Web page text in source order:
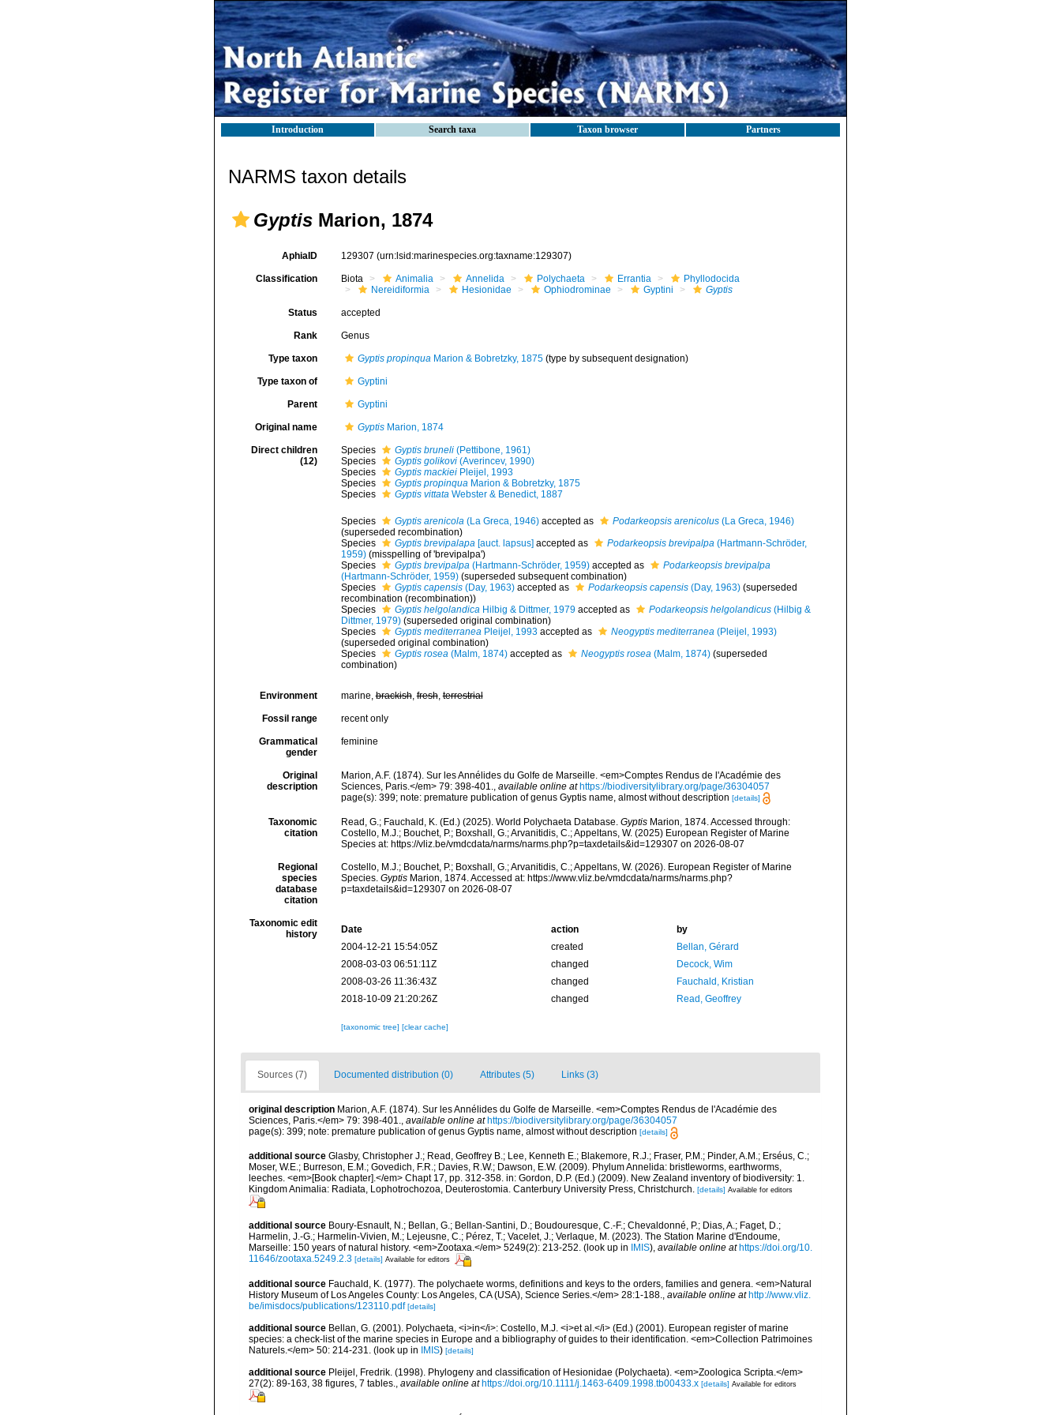
Introduction Search taxa Taxon browser Partners
NARMS taxon details
Gyptis Marion, 1874
AphiaID 129307 (urn:lsid:marinespecies.org:taxname:129307)
Classification Biota Animalia Annelida Polychaeta Errantia
Phyllodocida
Nereidiformia
Hesionidae Ophiodrominae Gyptini Gyptis
Status accepted
Rank Genus
Type taxon Gyptis propinquaMarion & Bobretzky, 1875(type by subsequent designation)
Type taxon of Gyptini
Parent Gyptini
Original name GyptisMarion, 1874
Direct children
(12)
Species Gyptis bruneli(Pettibone, 1961)
Species
Gyptis golikovi(Averincev, 1990)
Species
Gyptis mackieiPleijel, 1993
Species
Gyptis propinquaMarion & Bobretzky, 1875
Species
Gyptis vittataWebster & Benedict, 1887
Species Gyptis arenicola(La Greca, 1946)accepted as Podarkeopsis arenicolus(La Greca, 1946)
(superseded recombination)
Species
Gyptis brevipalapa[auct. lapsus] accepted as Podarkeopsis brevipalpa(Hartmann-Schröder,
1959) (misspelling of 'brevipalpa')
Species
Gyptis brevipalpa(Hartmann-Schröder, 1959)accepted as
Podarkeopsis brevipalpa
(Hartmann-Schröder, 1959) (superseded subsequent combination)
Species
Gyptis capensis(Day, 1963)accepted as Podarkeopsis capensis(Day, 1963) (superseded
recombination (recombination))
Species
Gyptis helgolandicaHilbig & Dittmer, 1979accepted as Podarkeopsis helgolandicus(Hilbig &
Dittmer, 1979) (superseded original combination)
Species
Gyptis mediterraneaPleijel, 1993accepted as Neogyptis mediterranea(Pleijel, 1993)
(superseded original combination)
Species
Gyptis rosea(Malm, 1874)accepted as Neogyptis rosea(Malm, 1874) (superseded
combination)
Environment marine,brackish,fresh,terrestrial
Fossil range recent only
Grammatical
gender
feminine
Original
description
Marion, A.F. (1874). Sur les Annélides du Golfe de Marseille. <em>Comptes Rendus de l'Académie des
Sciences, Paris.</em> 79: 398-401., available online at https://biodiversitylibrary.org/page/36304057
page(s): 399; note: premature publication of genus Gyptis name, almost without description [details]
Taxonomic
citation
Read, G.; Fauchald, K. (Ed.) (2025). World Polychaeta Database. GyptisMarion, 1874. Accessed through:
Costello, M.J.; Bouchet, P.; Boxshall, G.; Arvanitidis, C.; Appeltans, W. (2025) European Register of Marine
Species at: https://vliz.be/vmdcdata/narms/narms.php?p=taxdetails&id=129307 on 2026-08-07
Regional
species
database
citation
Costello, M.J.; Bouchet, P.; Boxshall, G.; Arvanitidis, C.; Appeltans, W. (2026). European Register of Marine
Species. GyptisMarion, 1874. Accessed at: https://www.vliz.be/vmdcdata/narms/narms.php?
p=taxdetails&id=129307 on 2026-08-07
Taxonomic edit
history
Date action
by
2004-12-21 15:54:05Z
created
Bellan, Gérard
2008-03-03 06:51:11Z
changed
Decock, Wim
2008-03-26 11:36:43Z
changed
Fauchald, Kristian
2018-10-09 21:20:26Z
changed Read, Geoffrey
[taxonomic tree] [clear cache]
Sources (7) Documented distribution (0) Attributes (5) Links (3)
original description Marion, A.F. (1874). Sur les Annélides du Golfe de Marseille. <em>Comptes Rendus de l'Académie des
Sciences, Paris.</em> 79: 398-401., available online at https://biodiversitylibrary.org/page/36304057
page(s): 399; note: premature publication of genus Gyptis name, almost without description [details]
additional source Glasby, Christopher J.; Read, Geoffrey B.; Lee, Kenneth E.; Blakemore, R.J.; Fraser, P.M.; Pinder, A.M.; Erséus, C.;
Moser, W.E.; Burreson, E.M.; Govedich, F.R.; Davies, R.W.; Dawson, E.W. (2009). Phylum Annelida: bristleworms, earthworms,
leeches. <em>[Book chapter].</em> Chapt 17, pp. 312-358. in: Gordon, D.P. (Ed.) (2009). New Zealand inventory of biodiversity: 1.
Kingdom Animalia: Radiata, Lophotrochozoa, Deuterostomia. Canterbury University Press, Christchurch.
[details] Available for editors
additional source Boury-Esnault, N.; Bellan, G.; Bellan-Santini, D.; Boudouresque, C.-F.; Chevaldonné, P.; Dias, A.; Faget, D.;
Harmelin, J.-G.; Harmelin-Vivien, M.; Lejeusne, C.; Pérez, T.; Vacelet, J.; Verlaque, M. (2023). The Station Marine d'Endoume,
Marseille: 150 years of natural history. <em>Zootaxa.</em> 5249(2): 213-252. (look up in IMIS), available online at https://doi.org/10.
11646/zootaxa.5249.2.3 [details] Available for editors
additional source Fauchald, K. (1977). The polychaete worms, definitions and keys to the orders, families and genera. <em>Natural
History Museum of Los Angeles County: Los Angeles, CA (USA), Science Series.</em> 28:1-188.
available online at http://www.vliz.
be/imisdocs/publications/123110.pdf [details]
additional source Bellan, G. (2001). Polychaeta, <i>in</i>: Costello, M.J. <i>et al.</i> (Ed.) (2001). European register of marine
species: a check-list of the marine species in Europe and a bibliography of guides to their identification. <em>Collection Patrimoines
Naturels.</em> 50: 214-231.
(look up in IMIS) [details]
additional source Pleijel, Fredrik. (1998). Phylogeny and classification of Hesionidae (Polychaeta). <em>Zoologica Scripta.</em>
27(2): 89-163, 38 figures, 7 tables.
available online at https://doi.org/10.1111/j.1463-6409.1998.tb00433.x [details] Available for editors